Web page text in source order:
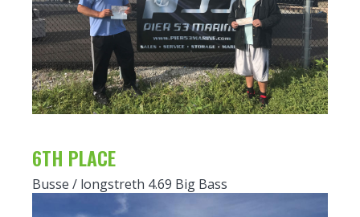
6TH PLACE
Busse / longstreth 4.69 Big Bass